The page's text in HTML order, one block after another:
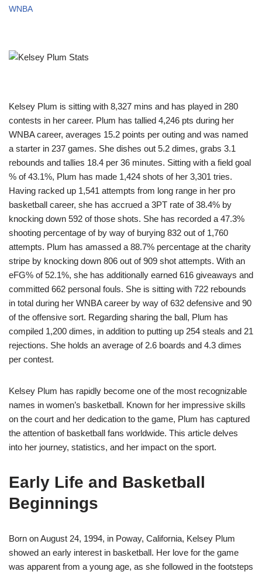
WNBA
Kelsey Plum is sitting with 8,327 mins and has played in 280
contests in her career. Plum has tallied 4,246 pts during her
WNBA career, averages 15.2 points per outing and was named
a starter in 237 games. She dishes out 5.2 dimes, grabs 3.1
rebounds and tallies 18.4 per 36 minutes. Sitting with a field goal
% of 43.1%, Plum has made 1,424 shots of her 3,301 tries.
Having racked up 1,541 attempts from long range in her pro
basketball career, she has accrued a 3PT rate of 38.4% by
knocking down 592 of those shots. She has recorded a 47.3%
shooting percentage of by way of burying 832 out of 1,760
attempts. Plum has amassed a 88.7% percentage at the charity
stripe by knocking down 806 out of 909 shot attempts. With an
eFG% of 52.1%, she has additionally earned 616 giveaways and
committed 662 personal fouls. She is sitting with 722 rebounds
in total during her WNBA career by way of 632 defensive and 90
of the offensive sort. Regarding sharing the ball, Plum has
compiled 1,200 dimes, in addition to putting up 254 steals and 21
rejections. She holds an average of 2.6 boards and 4.3 dimes
per contest.
Kelsey Plum has rapidly become one of the most recognizable
names in women’s basketball. Known for her impressive skills
on the court and her dedication to the game, Plum has captured
the attention of basketball fans worldwide. This article delves
into her journey, statistics, and her impact on the sport.
Early Life and Basketball
Beginnings
Born on August 24, 1994, in Poway, California, Kelsey Plum
showed an early interest in basketball. Her love for the game
was apparent from a young age, as she followed in the footsteps